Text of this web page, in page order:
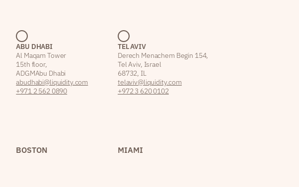
ABU DHABI
Al Maqam Tower
15th floor,
ADGM Abu Dhabi
abudhabi@liquidity.com
+971 2 562 0890
TEL AVIV
Derech Menachem Begin 154,
Tel Aviv, Israel
68732, IL
telaviv@liquidity.com
+972 3 620 0102
BOSTON MIAMI